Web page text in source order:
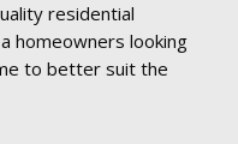
residential
homeowners looking
to better suit the